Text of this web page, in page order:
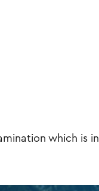
which is